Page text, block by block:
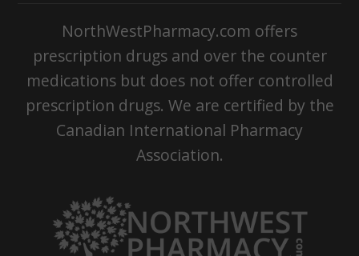
NorthWestPharmacy.com offers
prescription drugs and over the counter
medications but does not offer controlled
prescription drugs. We are certified by the
Canadian International Pharmacy
Association.